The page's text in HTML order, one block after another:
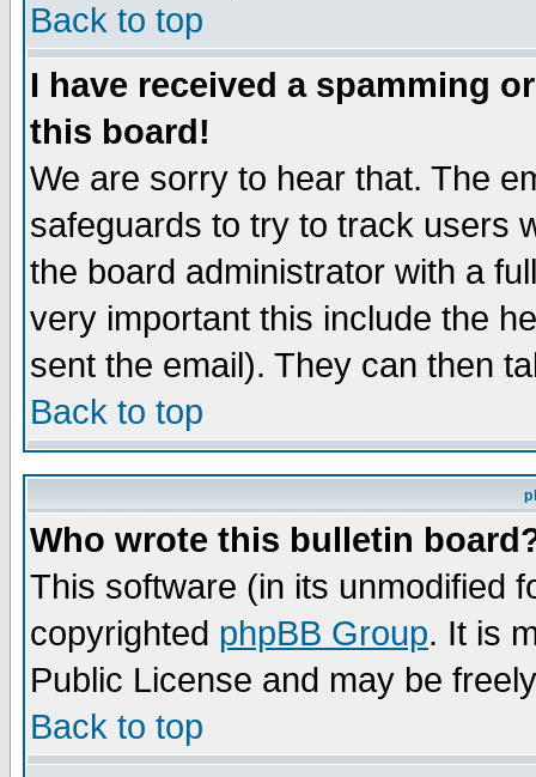
Back to top
I have received a spamming
this board!
We are sorry to hear that. The
safeguards to try to track users
the board administrator with a
very important this include the
sent the email). They can then
Back to top
Who wrote this bulletin
This software (in its unmodified
copyrighted phpBB Group. It is
Public License and may be
Back to top